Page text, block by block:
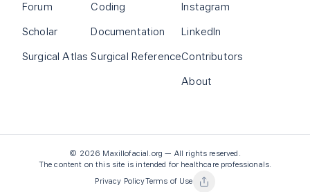
Forum
Scholar
Surgical Atlas
Coding
Documentation
Surgical Reference
Instagram
LinkedIn
Contributors
About
© 2026 Maxillofacial.org — All rights reserved.
The content on this site is intended for healthcare professionals.
Privacy PolicyTerms of Use